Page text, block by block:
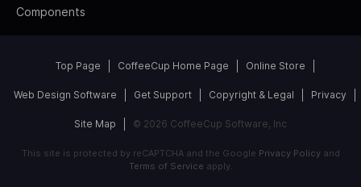
Components
Top Page CoffeeCup Home Page Online Store
Web Design Software Get Support Copyright & Legal Privacy
Site Map © 2026 CoffeeCup Software, Inc
This site is protected by reCAPTCHA and the Google Privacy Policyand
Terms of Service apply.